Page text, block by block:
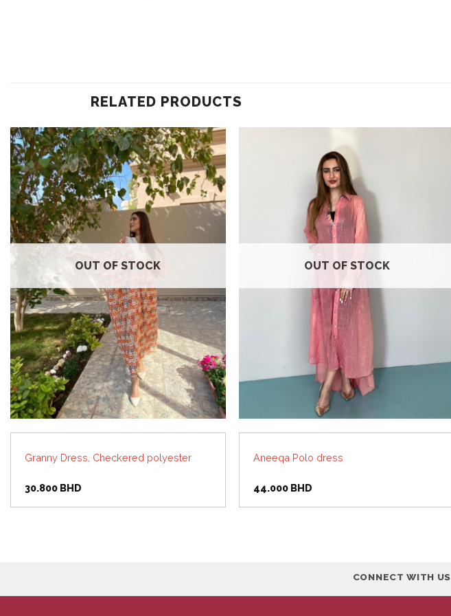
RELATED PRODUCTS
Add to
wishlist
OUT OF STOCK
Granny Dress, Checkered polyester
30.800 BHD
OUT OF STOCK
Aneeqa Polo dress
44.000 BHD
CONNECT WITH US